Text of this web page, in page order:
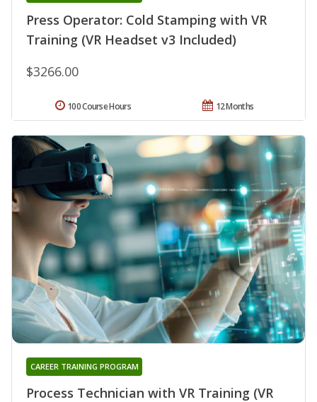
Press Operator: Cold Stamping with VR
Training (VR Headset v3 Included)
$3266.00
12 Months
100 Course Hours
Process Technician with VR Training (VR
CAREER TRAINING PROGRAM